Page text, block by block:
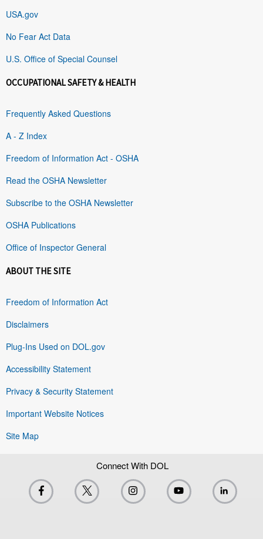
USA.gov
No Fear Act Data
U.S. Office of Special Counsel
OCCUPATIONAL SAFETY & HEALTH
Frequently Asked Questions
A - Z Index
Freedom of Information Act - OSHA
Read the OSHA Newsletter
Subscribe to the OSHA Newsletter
OSHA Publications
Office of Inspector General
ABOUT THE SITE
Freedom of Information Act
Disclaimers
Plug-Ins Used on DOL.gov
Accessibility Statement
Privacy & Security Statement
Important Website Notices
Site Map
Connect With DOL